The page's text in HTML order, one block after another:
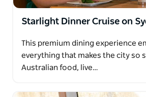
Starlight Dinner Cruise on
This premium dining experience
everything that makes the city so
Australian food, live…